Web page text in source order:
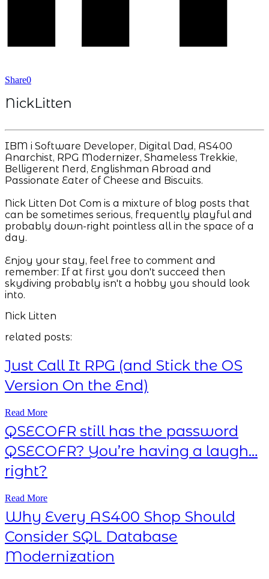
Share0
NickLitten
IBM i Software Developer, Digital Dad, AS400
Anarchist, RPG Modernizer, Shameless Trekkie,
Belligerent Nerd, Englishman Abroad and
Passionate Eater of Cheese and Biscuits.
Nick Litten Dot Com is a mixture of blog posts that
can be sometimes serious, frequently playful and
probably down-right pointless all in the space of a
day.
Enjoy your stay, feel free to comment and
remember: If at first you don't succeed then
skydiving probably isn't a hobby you should look
into.
Nick Litten
related posts:
Just Call It RPG (and Stick the OS
Version On the End)
Read More
QSECOFR still has the password
QSECOFR? You’re having a laugh…
right?
Read More
Why Every AS400 Shop Should
Consider SQL Database
Modernization